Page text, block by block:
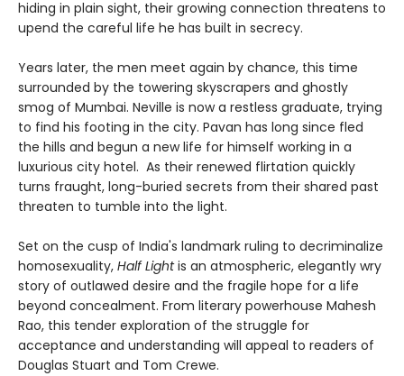
hiding in plain sight, their growing connection threatens to
upend the careful life he has built in secrecy.
Years later, the men meet again by chance, this time
surrounded by the towering skyscrapers and ghostly
smog of Mumbai. Neville is now a restless graduate, trying
to find his footing in the city. Pavan has long since fled
the hills and begun a new life for himself working in a
luxurious city hotel. As their renewed flirtation quickly
turns fraught, long-buried secrets from their shared past
threaten to tumble into the light.
Set on the cusp of India's landmark ruling to decriminalize
homosexuality, Half Lightis an atmospheric, elegantly wry
story of outlawed desire and the fragile hope for a life
beyond concealment. From literary powerhouse Mahesh
Rao, this tender exploration of the struggle for
acceptance and understanding will appeal to readers of
Douglas Stuart and Tom Crewe.